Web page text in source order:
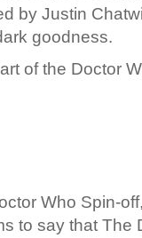
by Justin
goodness.
of the Doctor
Who Spin-
to say that The